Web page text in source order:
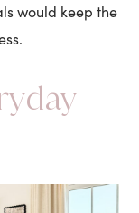
would keep the